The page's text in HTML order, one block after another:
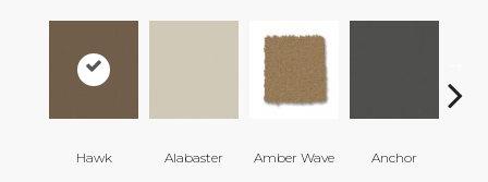
Hawk Alabaster Amber Wave Anchor